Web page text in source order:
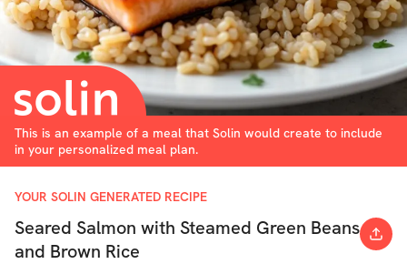
This is an example of a meal that Solin would create to include
in your personalized meal plan.
YOUR SOLIN GENERATED RECIPE
Seared Salmon with Steamed Green Beans
and Brown Rice